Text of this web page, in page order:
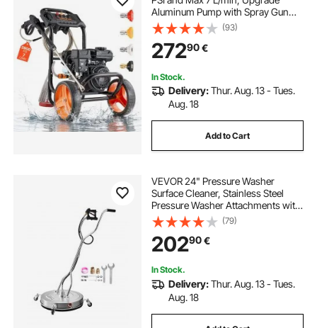
Aluminum Pump with Spray Gun
and Wand, 4 Nozzle Set, Low
Profile Power Washer for Cars,
Fences, Driveways, Homes, Patios,
Furniture
(93)
27290€
In Stock.
Delivery:Thur. Aug. 13 - Tues.
Aug. 18
Add to Cart
VEVOR 24" Pressure Washer
Surface Cleaner, Stainless Steel
Pressure Washer Attachments with
4 Wheels, 4000 Max PSI, 3/8 Quick
Connector, 2 Spray Nozzles, Dual
Handle, for Concrete, Patio,
Sidewalk
(79)
20290€
In Stock.
Delivery:Thur. Aug. 13 - Tues.
Aug. 18